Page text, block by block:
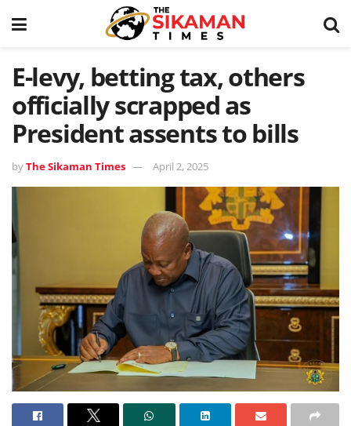
E-levy, betting tax, others
officially scrapped as
President assents to bills
byThe Sikaman Times April 2, 2025